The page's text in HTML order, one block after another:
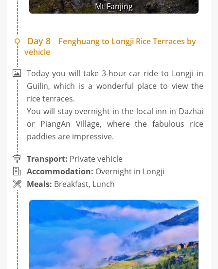
Mt Fanjing
Day 8
Fenghuang to Longji Rice Terraces by
vehicle
Today you will take 3-hour car ride to Longji in
Guilin, which is a wonderful place to view the
rice terraces.
You will stay overnight in the local inn in Dazhai
or PiangAn Village, where the fabulous rice
paddies are impressive.
Transport: Private vehicle
Accommodation: Overnight in Longji
Meals: Breakfast, Lunch